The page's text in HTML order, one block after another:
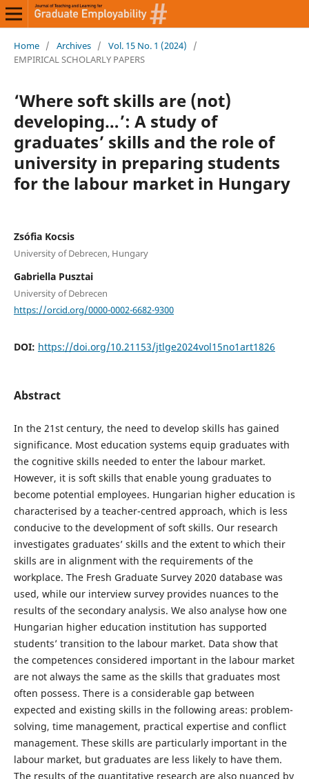
Home / Archives / Vol. 15 No. 1 (2024)
/
EMPIRICAL SCHOLARLY PAPERS
‘Where soft skills are (not)
developing…’: A study of
graduates’ skills and the role of
university in preparing students
for the labour market in Hungary
Zsófia Kocsis
University of Debrecen, Hungary
Gabriella Pusztai
University of Debrecen
https://orcid.org/0000-0002-6682-9300
DOI: https://doi.org/10.21153/jtlge2024vol15no1art1826
Abstract
In the 21st century, the need to develop skills has gained
significance. Most education systems equip graduates with
the cognitive skills needed to enter the labour market.
However, it is soft skills that enable young graduates to
become potential employees. Hungarian higher education is
characterised by a teacher-centred approach, which is less
conducive to the development of soft skills. Our research
investigates graduates’ skills and the extent to which their
skills are in alignment with the requirements of the
workplace. The Fresh Graduate Survey 2020 database was
used, while our interview survey provides nuances to the
results of the secondary analysis. We also analyse how one
Hungarian higher education institution has supported
students’ transition to the labour market. Data show that
the competences considered important in the labour market
are not always the same as the skills that graduates most
often possess. There is a considerable gap between
expected and existing skills in the following areas: problem-
solving, time management, practical expertise and conflict
management. These skills are particularly important in the
labour market, but graduates are less likely to have them.
The results of the quantitative research are also nuanced by